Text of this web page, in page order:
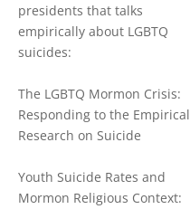
presidents that talks
empirically about LGBTQ
suicides:
The LGBTQ Mormon Crisis:
Responding to the Empirical
Research on Suicide
Youth Suicide Rates and
Mormon Religious Context: